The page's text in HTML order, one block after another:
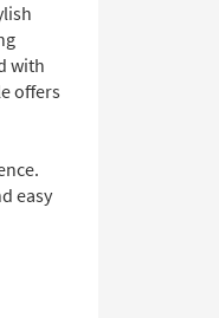
with
offers
easy